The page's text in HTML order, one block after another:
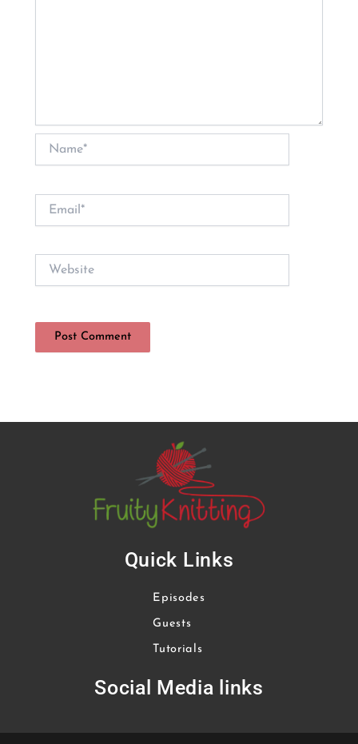
Name*
Website
Quick Links
Episodes
Guests
Tutorials
Social Media links